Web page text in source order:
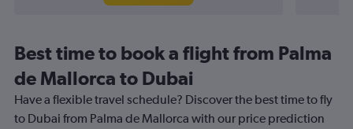
Best time to book a flight from Palma
de Mallorca to Dubai
Have a flexible travel schedule? Discover the best time to fly
to Dubai from Palma de Mallorca with our price prediction